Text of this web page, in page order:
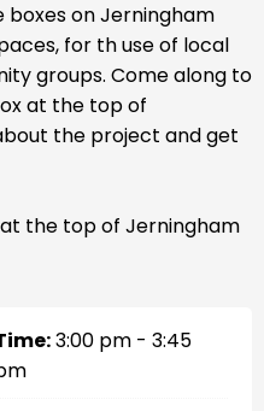
on Jerningham
for th use of local
groups. Come along to
at the top of
the project and get
the top of Jerningham
3:00 pm - 3:45